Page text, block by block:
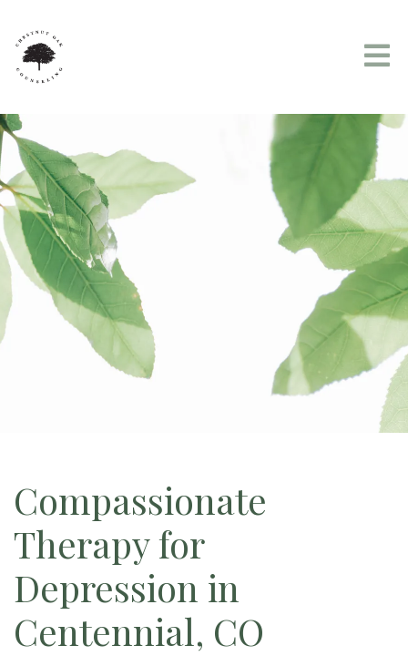
Compassionate
Therapy for
Depression in
Centennial, CO